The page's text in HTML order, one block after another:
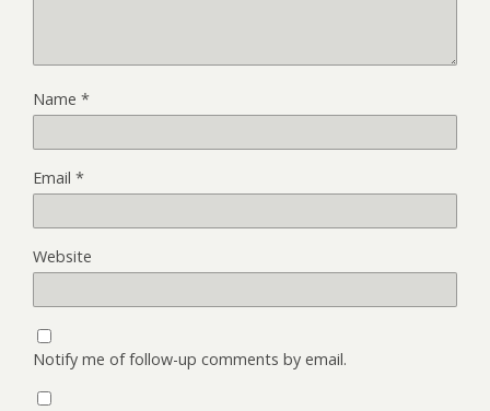
Name *
Email *
Website
Notify me of follow-up comments by email.